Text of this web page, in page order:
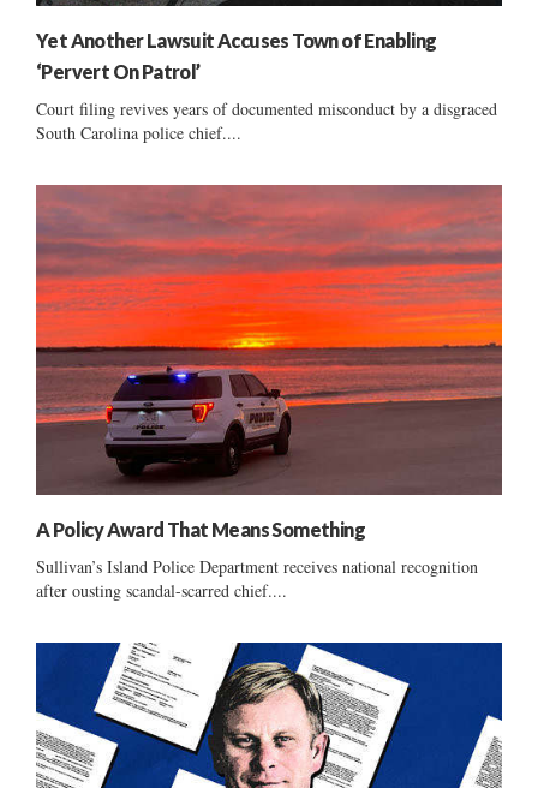
Yet Another Lawsuit Accuses Town of Enabling
‘Pervert On Patrol’
Court filing revives years of documented misconduct by a disgraced
South Carolina police chief....
A Policy Award That Means Something
Sullivan’s Island Police Department receives national recognition
after ousting scandal-scarred chief....